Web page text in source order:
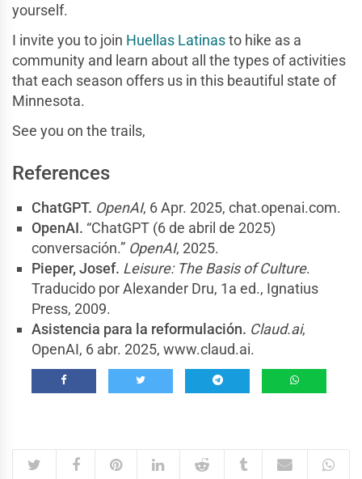
yourself.
I invite you to join Huellas Latinasto hike as a
community and learn about all the types of activities
that each season offers us in this beautiful state of
Minnesota.
See you on the trails,
References
ChatGPT. OpenAI, 6 Apr. 2025, chat.openai.com.
OpenAI. “ChatGPT (6 de abril de 2025)
conversación.” OpenAI, 2025.
Pieper, Josef. Leisure: The Basis of Culture.
Traducido por Alexander Dru, 1a ed., Ignatius
Press, 2009.
Asistencia para la reformulación. Claud.ai,
OpenAI, 6 abr. 2025, www.claud.ai.